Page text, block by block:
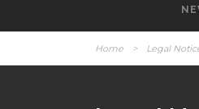
Home > Legal